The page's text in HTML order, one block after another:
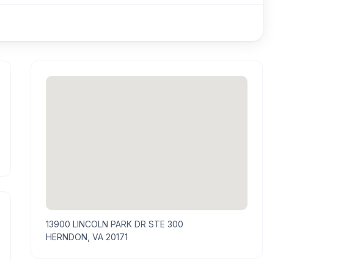
13900 LINCOLN PARK DR STE 300
HERNDON, VA 20171